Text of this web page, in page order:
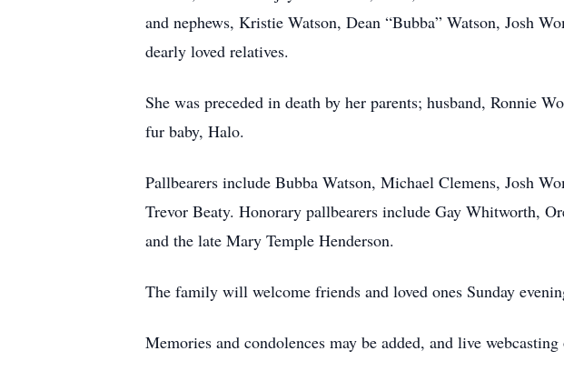
and nephews, Kristie Watson, Dean “Bubba” Watson, Josh
dearly loved relatives.
She was preceded in death by her parents; husband, Ronnie
fur baby, Halo.
Pallbearers include Bubba Watson, Michael Clemens, Josh
Trevor Beaty. Honorary pallbearers include Gay Whitworth,
and the late Mary Temple Henderson.
The family will welcome friends and loved ones Sunday
Memories and condolences may be added, and live